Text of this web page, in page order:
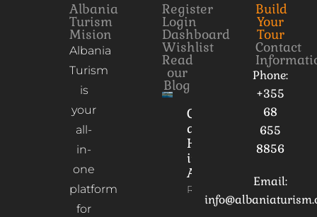
Albania
Turism
Mision
Albania
Turism
is
your
all-
in-
one
platform
for
Register
Login
Dashboard
Wishlist
Read
our
Blog
Culture
and
Heritage
in
Albania
Read More
Build
Your
Tour
Contact
Phone:
+355
68
655
8856
Email: